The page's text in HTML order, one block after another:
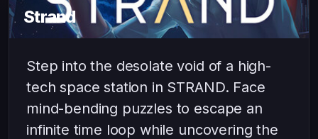
Strand
Step into the desolate void of a high-
tech space station in STRAND. Face
mind-bending puzzles to escape an
infinite time loop while uncovering the